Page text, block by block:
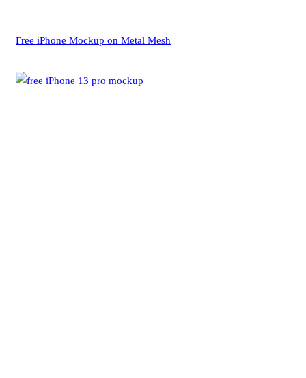
Free iPhone Mockup on Metal Mesh